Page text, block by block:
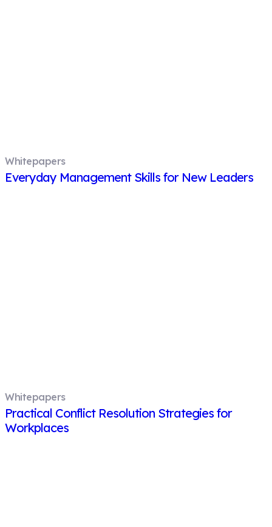
Whitepapers
Everyday Management Skills for New Leaders
Whitepapers
Practical Conflict Resolution Strategies for
Workplaces